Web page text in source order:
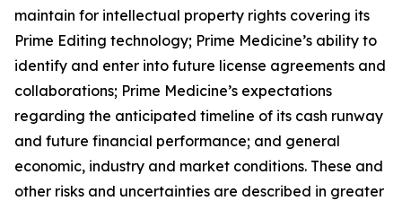
maintain for intellectual property rights covering its
Prime Editing technology; Prime Medicine’s ability to
identify and enter into future license agreements and
collaborations; Prime Medicine’s expectations
regarding the anticipated timeline of its cash runway
and future financial performance; and general
economic, industry and market conditions. These and
other risks and uncertainties are described in greater